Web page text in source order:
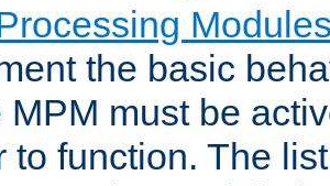
the basic
MPM must be
to function. The